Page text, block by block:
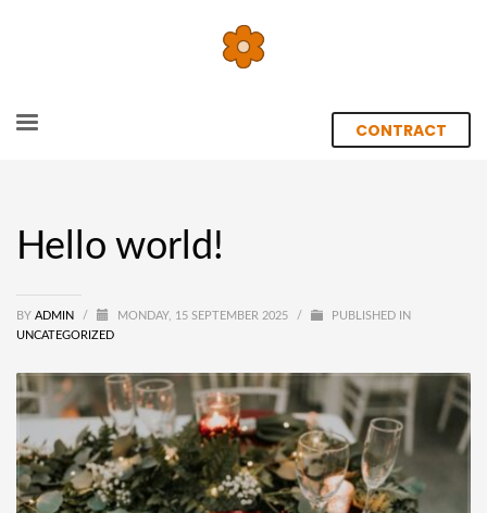
CONTRACT
Hello world!
BY ADMIN / MONDAY, 15 SEPTEMBER 2025 /
PUBLISHED IN
UNCATEGORIZED